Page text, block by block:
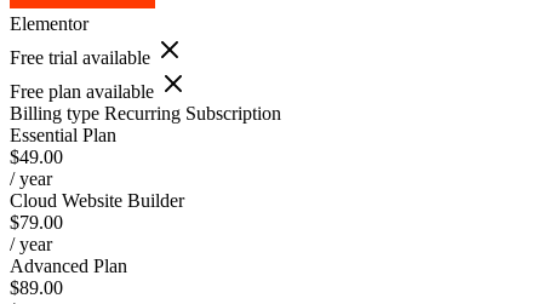
Elementor
Free trial available
Free plan available
Billing type Recurring Subscription
Essential Plan
$49.00
/ year
Cloud Website Builder
$79.00
/ year
Advanced Plan
$89.00